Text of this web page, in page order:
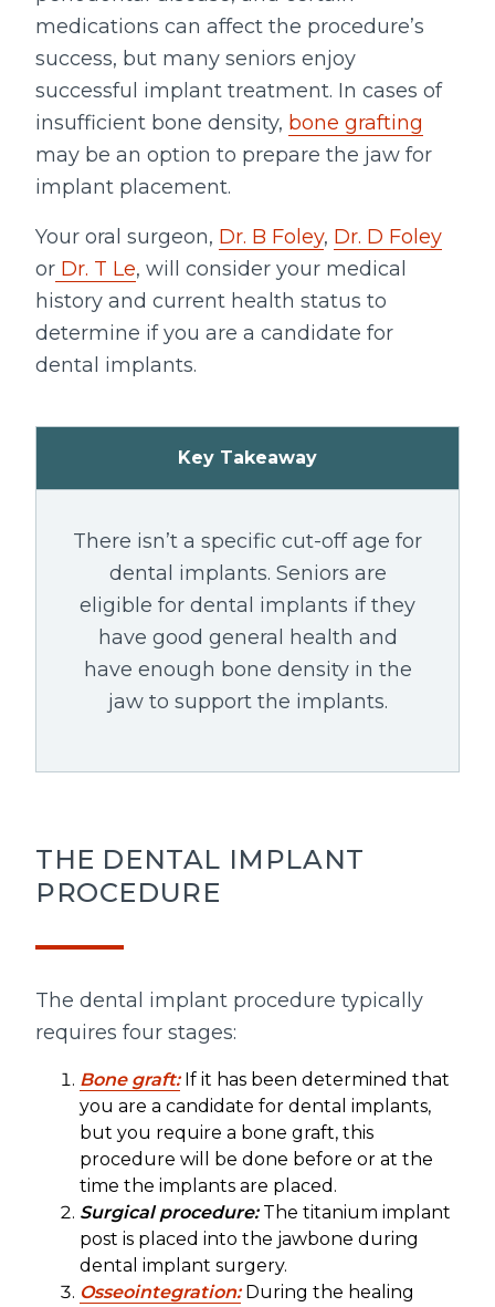
medications can affect the procedure’s
success, but many seniors enjoy
successful implant treatment. In cases of
insufficient bone density, bone grafting
may be an option to prepare the jaw for
implant placement.
Your oral surgeon, Dr. B Foley, Dr. D Foley
or Dr. T Le, will consider your medical
history and current health status to
determine if you are a candidate for
dental implants.
Key Takeaway
There isn’t a specific cut-off age for
dental implants. Seniors are
eligible for dental implants if they
have good general health and
have enough bone density in the
jaw to support the implants.
THE DENTAL IMPLANT
PROCEDURE
The dental implant procedure typically
requires four stages:
Bone graft:If it has been determined that
you are a candidate for dental implants,
but you require a bone graft, this
procedure will be done before or at the
time the implants are placed.
Surgical procedure:The titanium implant
post is placed into the jawbone during
dental implant surgery.
Osseointegration:During the healing